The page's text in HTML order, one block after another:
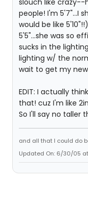
slouch like crazy--
people! I'm 5'7"...I
would be like
5'5"...she was so
sucks in the
lighting w/ the
wait to get my
EDIT: I actually
that! cuz I'm like
So I'll say no taller
and all that I could do
Updated On: 6/30/05 at